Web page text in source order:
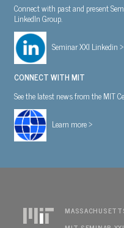
Connect with past and present
LinkedIn Group.
Seminar XXI Linkedin >
CONNECT WITH MIT
See the latest news from the MIT
Learn more >